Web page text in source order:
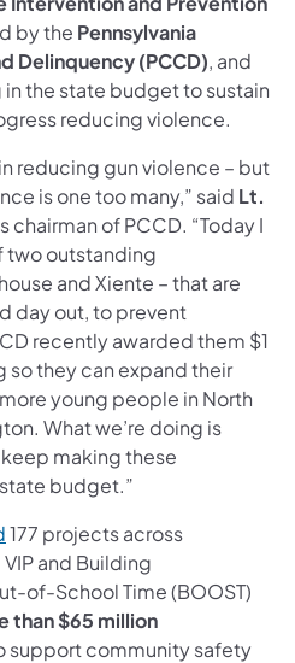
by the Pennsylvania
Delinquency (PCCD), and
the state budget to sustain
reducing violence.
reducing gun violence – but
is one too many,” said Lt.
chairman of PCCD. “Today I
two outstanding
and Xiente – that are
day out, to prevent
recently awarded them $1
so they can expand their
young people in North
What we’re doing is
making these
budget.”
177 projects across
and Building
of-School Time (BOOST)
than $65 million
support community safety